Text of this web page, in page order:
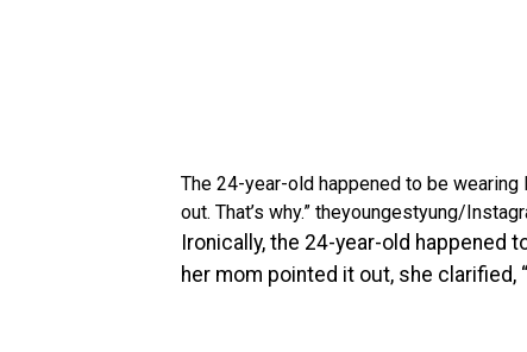
The 24-year-old happened to be
out. That’s why.” theyoungestyung/
Ironically, the 24-year-old happened
her mom pointed it out, she clarified,